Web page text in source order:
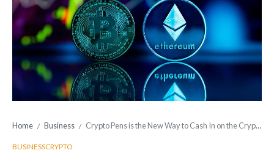
Home / Business / Crypto Pens is the New Way to Cash In on the Crypto Craze
BUSINESSCRYPTO